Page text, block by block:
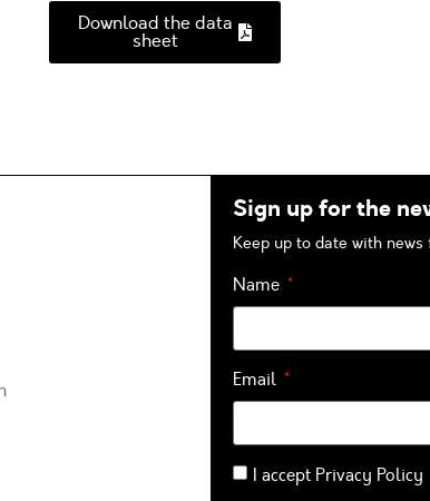
Download the data
sheet
Sign up for the
Keep up to date with
Name
Email
I accept Privacy Policy